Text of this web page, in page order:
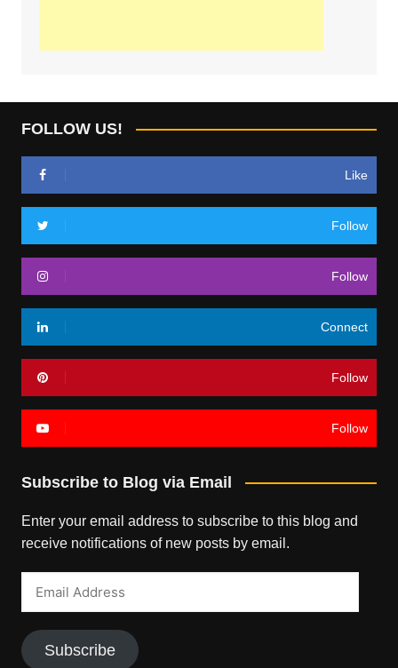
FOLLOW US!
Like
Follow
Follow
Connect
Follow
Follow
Subscribe to Blog via Email
Enter your email address to subscribe to this blog and
receive notifications of new posts by email.
Subscribe